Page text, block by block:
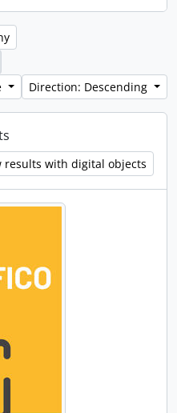
Direction: Descending
results with digital objects